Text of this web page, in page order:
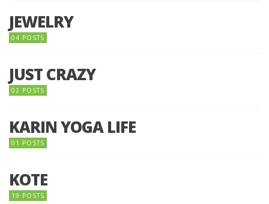
JEWELRY
04 POSTS
JUST CRAZY
02 POSTS
KARIN YOGA LIFE
01 POSTS
KOTE
19 POSTS